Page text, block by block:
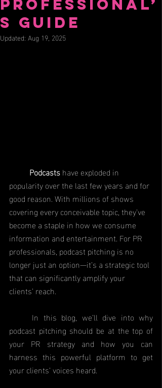
Professional’
s Guide
Updated: Aug 19, 2025
Podcasts have exploded in
popularity over the last few years and for
good reason. With millions of shows
covering every conceivable topic, they’ve
become a staple in how we consume
information and entertainment. For PR
professionals, podcast pitching is no
longer just an option—it’s a strategic tool
that can significantly amplify your
clients’ reach.
podcast pitching should be at the top of
your PR strategy and how you can
harness this powerful platform to get
your clients’ voices heard.